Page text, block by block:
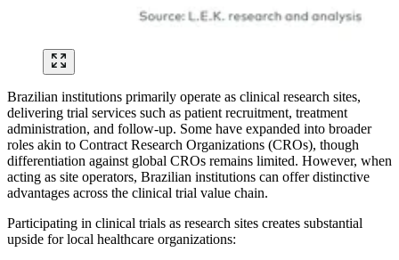
Brazilian institutions primarily operate as clinical research sites,
delivering trial services such as patient recruitment, treatment
administration, and follow-up. Some have expanded into broader
roles akin to Contract Research Organizations (CROs), though
differentiation against global CROs remains limited. However, when
acting as site operators, Brazilian institutions can offer distinctive
advantages across the clinical trial value chain.
Participating in clinical trials as research sites creates substantial
upside for local healthcare organizations: